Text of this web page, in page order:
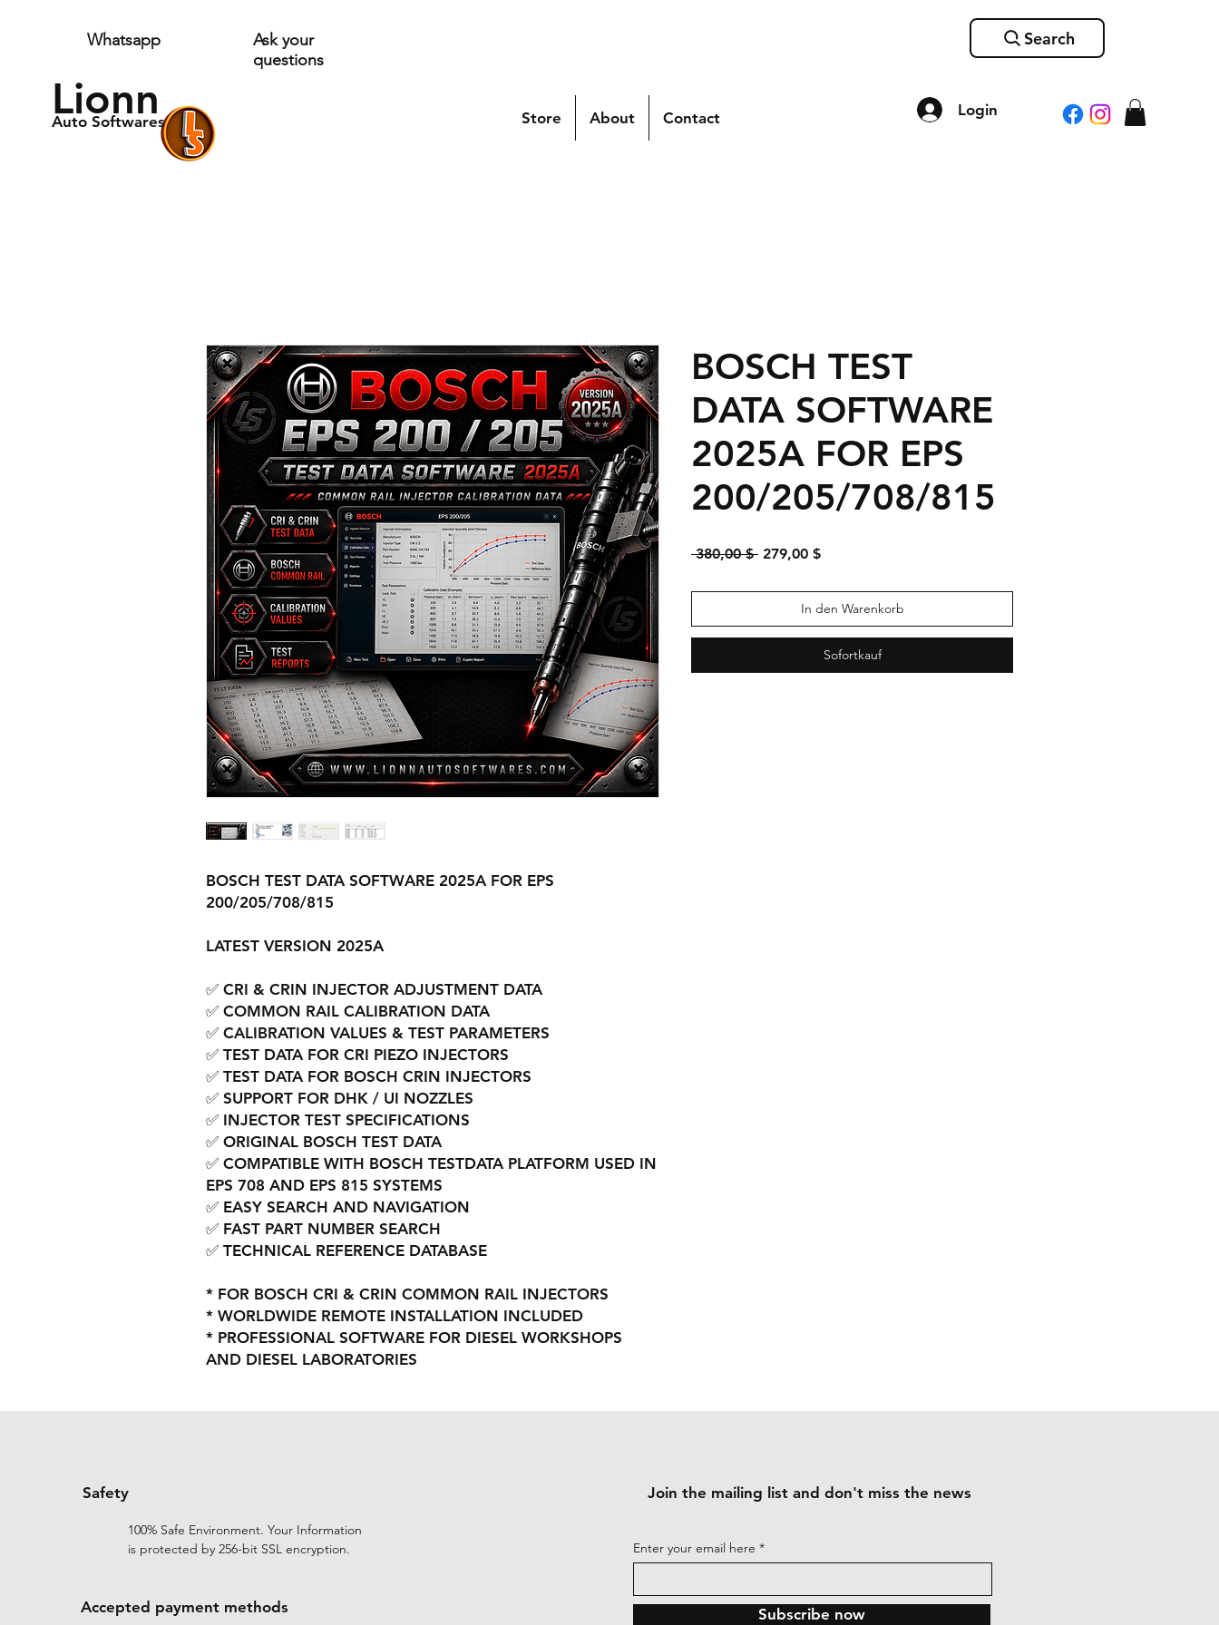
Lionn
Auto Softwares
Login
Whatsapp
Ask your
questions
Search
Store About Contact
BOSCH TEST DATA SOFTWARE 2025A FOR EPS
200/205/708/815
LATEST VERSION 2025A
✅ CRI & CRIN INJECTOR ADJUSTMENT DATA
✅ COMMON RAIL CALIBRATION DATA
✅ CALIBRATION VALUES & TEST PARAMETERS
✅ TEST DATA FOR CRI PIEZO INJECTORS
✅ TEST DATA FOR BOSCH CRIN INJECTORS
✅ SUPPORT FOR DHK / UI NOZZLES
✅ INJECTOR TEST SPECIFICATIONS
✅ ORIGINAL BOSCH TEST DATA
✅ COMPATIBLE WITH BOSCH TESTDATA PLATFORM USED IN
EPS 708 AND EPS 815 SYSTEMS
✅ EASY SEARCH AND NAVIGATION
✅ FAST PART NUMBER SEARCH
✅ TECHNICAL REFERENCE DATABASE
* FOR BOSCH CRI & CRIN COMMON RAIL INJECTORS
* WORLDWIDE REMOTE INSTALLATION INCLUDED
* PROFESSIONAL SOFTWARE FOR DIESEL WORKSHOPS
AND DIESEL LABORATORIES
BOSCH TEST
DATA SOFTWARE
2025A FOR EPS
200/205/708/815
380,00 $ Standardpreis
279,00 $Sale-
In den Warenkorb
Sofortkauf
Safety
100% Safe Environment. Your Information
is protected by 256-bit SSL encryption.
Accepted payment methods
Join the mailing list and don't miss the news
Enter your email here
Subscribe now